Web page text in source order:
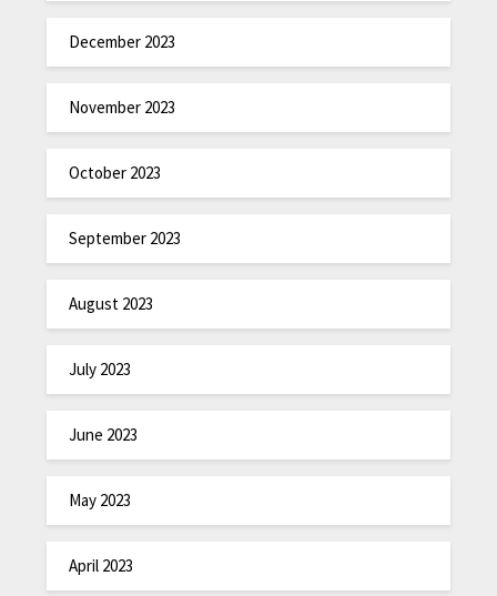
December 2023
November 2023
October 2023
September 2023
August 2023
July 2023
June 2023
May 2023
April 2023